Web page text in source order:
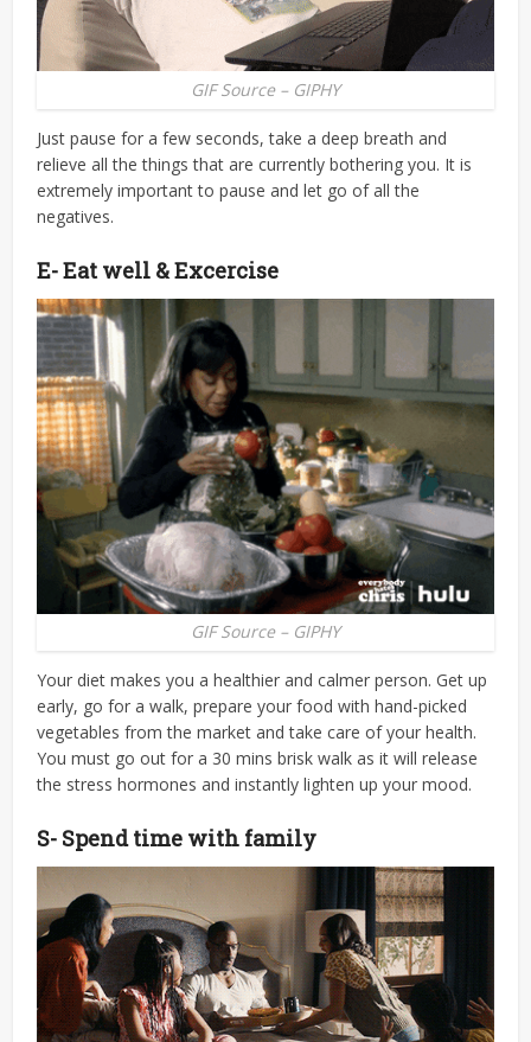
GIF Source – GIPHY
Just pause for a few seconds, take a deep breath and
relieve all the things that are currently bothering you. It is
extremely important to pause and let go of all the
negatives.
E- Eat well & Excercise
GIF Source – GIPHY
Your diet makes you a healthier and calmer person. Get up
early, go for a walk, prepare your food with hand-picked
vegetables from the market and take care of your health.
You must go out for a 30 mins brisk walk as it will release
the stress hormones and instantly lighten up your mood.
S- Spend time with family